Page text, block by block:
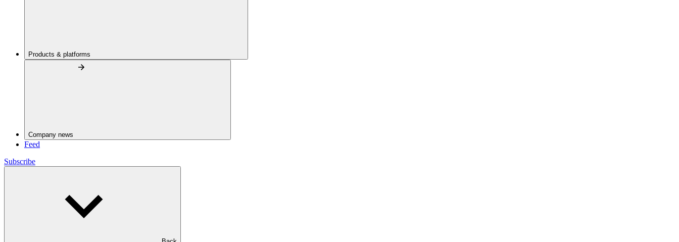
Products & platforms
Company news
Feed
Subscribe